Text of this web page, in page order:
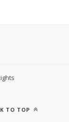
TO TOP